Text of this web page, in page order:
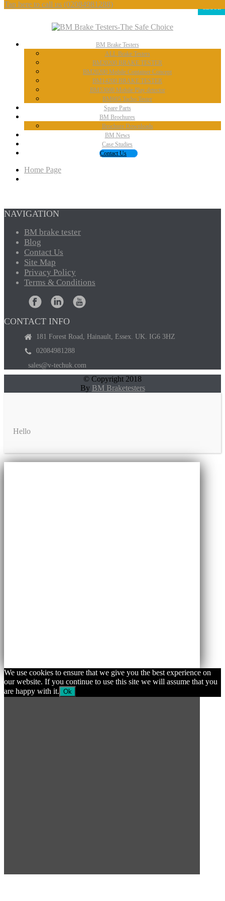
Tap here to call us (02084981288)
BM Brake Testers
ALLBrake Testers
BM20200 BRAKE TESTER
BM20200 Mobile Container Concept
BM14200 BRAKE TESTER
BM53000Mobile Play detector
BM605 Tacho Tester
SpareParts
BM Brochures
BrochureDownloads
BM News
Case Studies
ContactUs
Home Page
NAVIGATION
BM brake tester
Blog
Contact Us
Site Map
Privacy Policy
Terms & Conditions
CONTACT INFO
181 Forest Road, Hainault, Essex. UK. IG6 3HZ
02084981288
sales@v-techuk.com
© Copyright 2018
By BM Braketesters
Hello
CLOSE
We use cookies to ensure that we give you the best experience on
our website. If you continue to use this site we will assume that you
are happy with it. Ok